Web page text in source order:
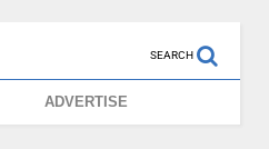
SEARCH
ADVERTISE